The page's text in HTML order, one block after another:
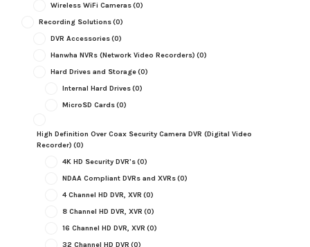
Wireless WiFi Cameras(0)
Recording Solutions(0)
DVR Accessories(0)
Hanwha NVRs (Network Video Recorders) (0)
Hard Drives and Storage(0)
Internal Hard Drives(0)
MicroSD Cards(0)
High Definition Over Coax Security Camera DVR (Digital Video
Recorder) (0)
4K HD Security DVR's(0)
NDAA Compliant DVRs and XVRs(0)
4 Channel HD DVR, XVR (0)
8 Channel HD DVR, XVR (0)
16 Channel HD DVR, XVR (0)
32 Channel HD DVR (0)